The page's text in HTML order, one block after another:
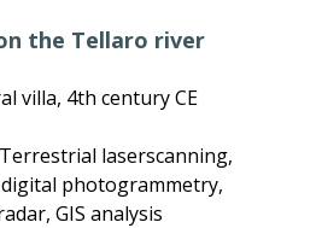
the Tellaro river
villa, 4th century CE
laserscanning,
photogrammetry,
GIS analysis